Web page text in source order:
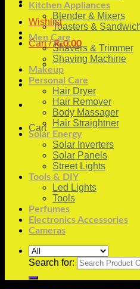
Wishlist
Cart /₨0.00
Cart
Kitchen Appliances
Blender & Mixers
Toasters &
Men Care
Shavers & Trimmer
Shaving Machine
Makeup
Personal Care
Hair Dryer
Hair Remover
Body Massager
Hair Straightner
Solar Energy
Solar Inverters
Solar Panels
Street Lights
Tools & DIY
Led Lights
Tools
Perfumes
Electronics Accessories
Cameras
Search for: